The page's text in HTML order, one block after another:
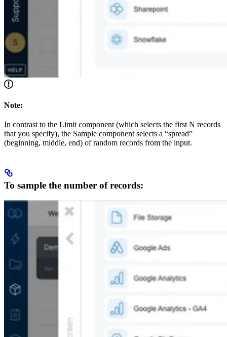
Note:
In contrast to the Limit component (which selects the first N records
that you specify), the Sample component selects a “spread”
(beginning, middle, end) of random records from the input.
To sample the number of records: